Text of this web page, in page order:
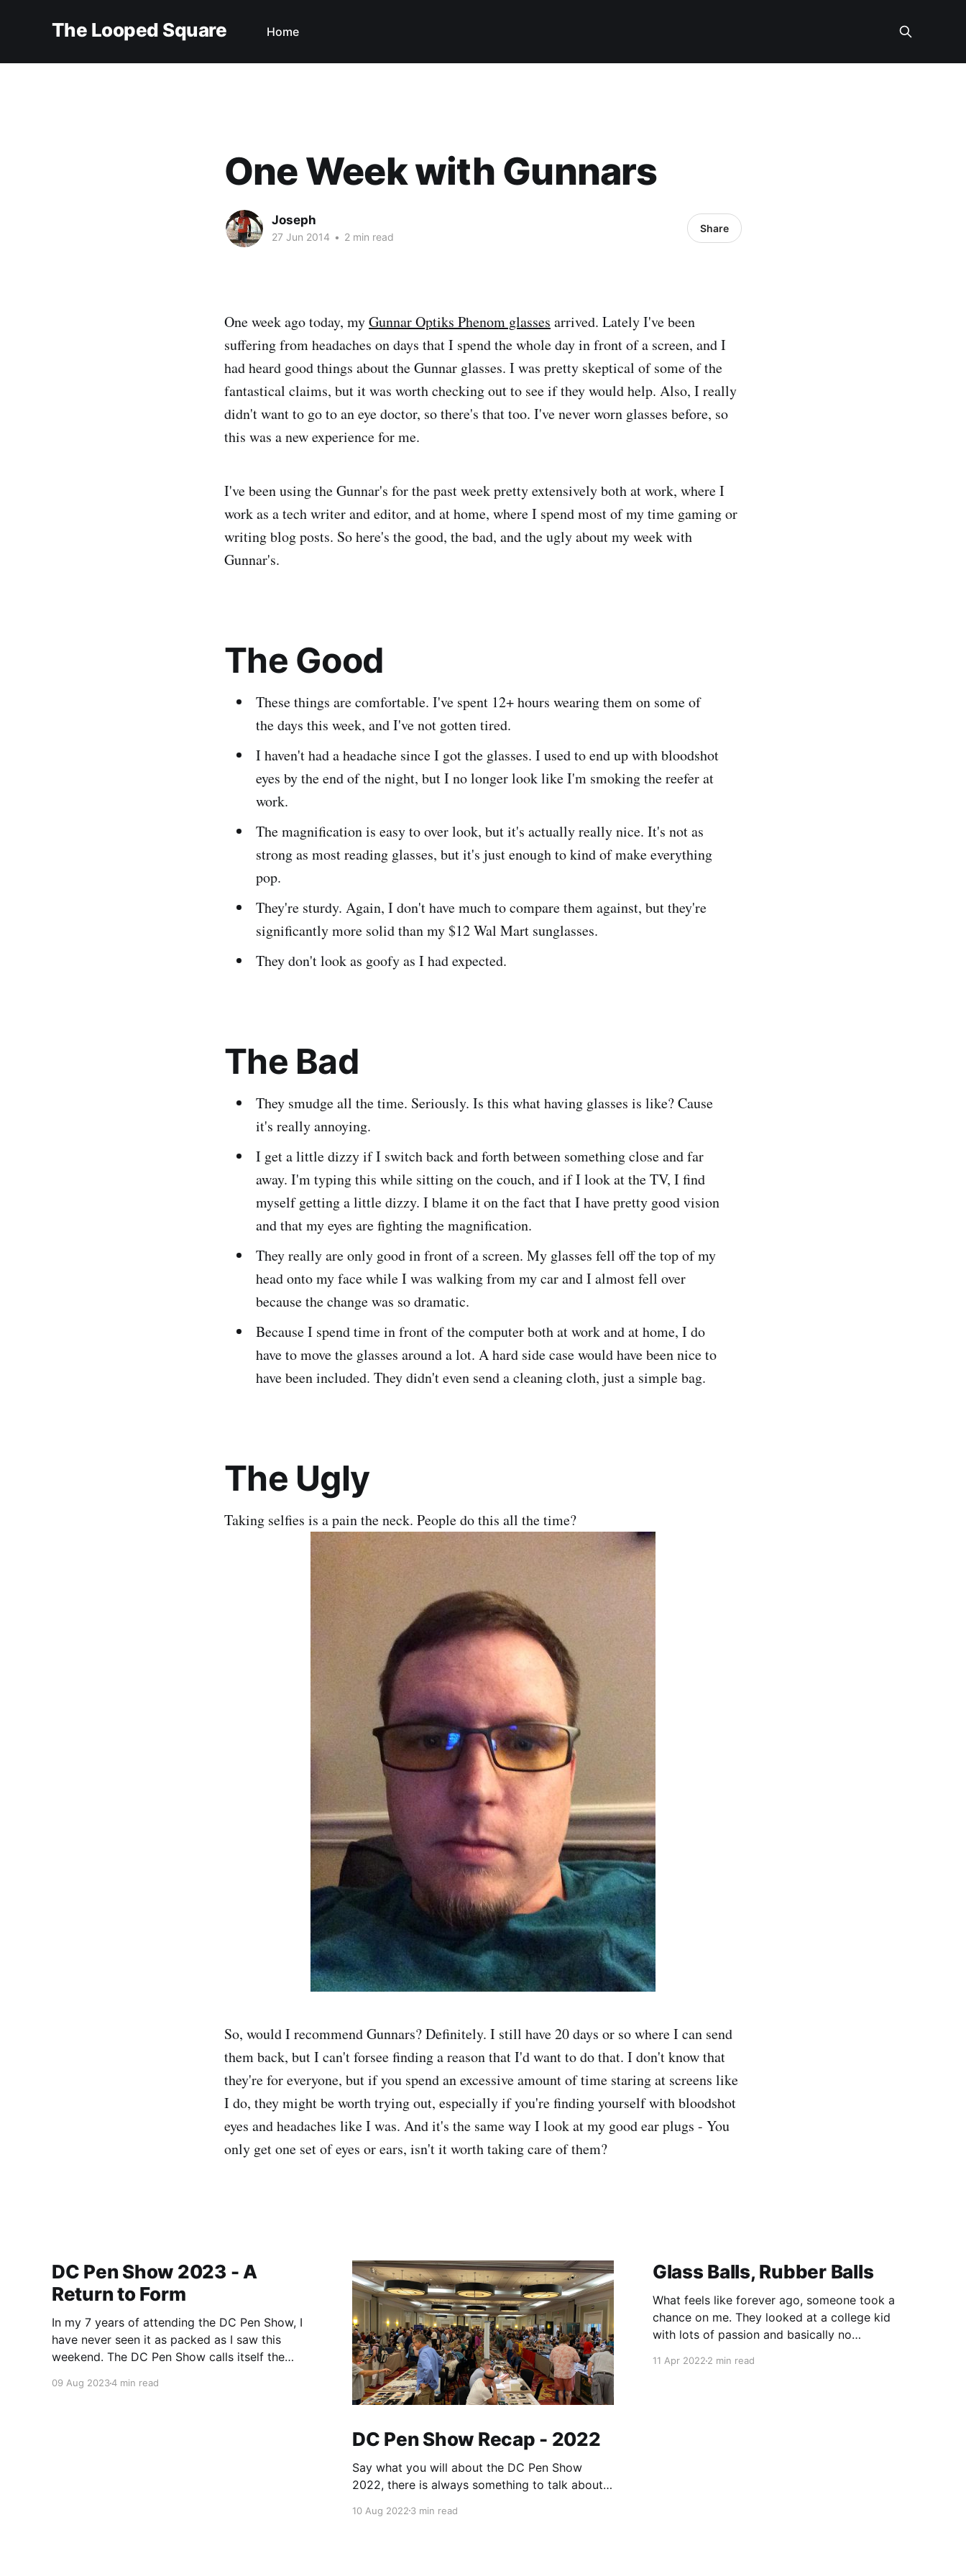
The Looped Square Home
One Week with Gunnars
Joseph
27 Jun 2014 • 2 min read
Share
One week ago today, myGunnar Optiks Phenom glasses arrived. Lately I've been
suffering from headaches on days that I spend the whole day in front of a screen, and I
had heard good things about the Gunnar glasses. I was pretty skeptical of some of the
fantastical claims, but it was worth checking out to see if they would help. Also, I really
didn't want to go to an eye doctor, so there's that too. I've never worn glasses before, so
this was a new experience for me.
I've been using the Gunnar's for the past week pretty extensively both at work, where I
work as a tech writer and editor, and at home, where I spend most of my time gaming or
writing blog posts. So here's the good, the bad, and the ugly about my week with
Gunnar's.
The Good
These things are comfortable. I've spent 12+ hours wearing them on some of
the days this week, and I've not gotten tired.
I haven't had a headache since I got the glasses. I used to end up with bloodshot
eyes by the end of the night, but I no longer look like I'm smoking the reefer at
work.
The magnification is easy to over look, but it's actually really nice. It's not as
strong as most reading glasses, but it's just enough to kind of make everything
pop.
They're sturdy. Again, I don't have much to compare them against, but they're
significantly more solid than my $12 Wal Mart sunglasses.
They don't look as goofy as I had expected.
The Bad
They smudge all the time. Seriously. Is this what having glasses is like? Cause
it's really annoying.
I get a little dizzy if I switch back and forth between something close and far
away. I'm typing this while sitting on the couch, and if I look at the TV, I find
myself getting a little dizzy. I blame it on the fact that I have pretty good vision
and that my eyes are fighting the magnification.
They really are only good in front of a screen. My glasses fell off the top of my
head onto my face while I was walking from my car and I almost fell over
because the change was so dramatic.
Because I spend time in front of the computer both at work and at home, I do
have to move the glasses around a lot. A hard side case would have been nice to
have been included. They didn't even send a cleaning cloth, just a simple bag.
The Ugly
Taking selfies is a pain the neck. People do this all the time?
So, would I recommend Gunnars? Definitely. I still have 20 days or so where I can send
them back, but I can't forsee finding a reason that I'd want to do that. I don't know that
they're for everyone, but if you spend an excessive amount of time staring at screens like
I do, they might be worth trying out, especially if you're finding yourself with bloodshot
eyes and headaches like I was. And it's the same way I look at my good ear plugs - You
only get one set of eyes or ears, isn't it worth taking care of them?
DC Pen Show 2023 - A
Return to Form
In my 7 years of attending the DC Pen Show, I
have never seen it as packed as I saw this
weekend. The DC Pen Show calls itself the
in a really, really long time, I think it actually
09 Aug 20234 min read
DC Pen Show Recap - 2022
Say what you will about the DC Pen Show
2022, there is always something to talk about
be a pen show recap of DC with no caveats,
10 Aug 20223 min read
Glass Balls, Rubber Balls
What feels like forever ago, someone took a
chance on me. They looked at a college kid
with lots of passion and basically no
In doing so, Mike Murray shaped my career not
11 Apr 20222 min read